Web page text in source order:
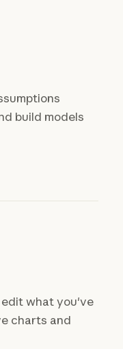
build models
what you've
charts and